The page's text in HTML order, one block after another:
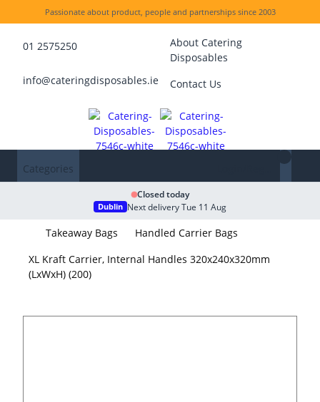
Passionate about product, people and partnerships since 2003
01 2575250
info@cateringdisposables.ie
About Catering
Disposables
Contact Us
Categories
Closed today
Dublin Next delivery Tue 11 Aug
Takeaway Bags
Handled Carrier Bags
XL Kraft Carrier, Internal Handles 320x240x320mm
(LxWxH) (200)